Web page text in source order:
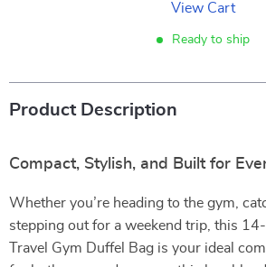
View Cart
Ready to ship
Product Description
Compact, Stylish, and Built for
Whether you’re heading to the gym,
stepping out for a weekend trip, this
Travel Gym Duffel Bag is your ideal